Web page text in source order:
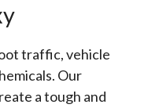
traffic, vehicle
Our
a tough and